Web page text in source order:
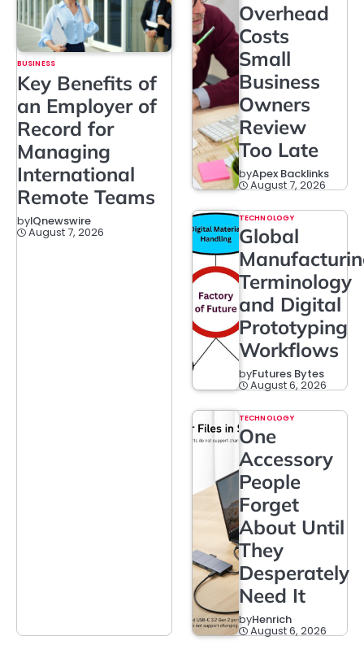
BUSINESS
Key Benefits of
an Employer of
Record for
Managing
International
Remote Teams
byIQnewswire
August 7, 2026
Overhead
Costs
Small
Business
Owners
Review
Too Late
byApex Backlinks
August 7, 2026
TECHNOLOGY
Global
Terminology
and Digital
Prototyping
Workflows
byFutures Bytes
August 6, 2026
TECHNOLOGY
One
Accessory
People
Forget
About Until
They
Desperately
Need It
byHenrich
August 6, 2026